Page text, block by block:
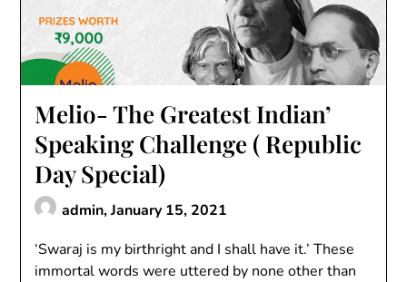
Melio- The Greatest Indian’
Speaking Challenge ( Republic
Day Special)
admin,January 15, 2021
‘Swaraj is my birthright and I shall have it.’ These
immortal words were uttered by none other than